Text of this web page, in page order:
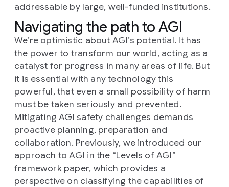
addressable by large, well-funded institutions.
Navigating the path to AGI
We’re optimistic about AGI’s potential. It has
the power to transform our world, acting as a
catalyst for progress in many areas of life. But
it is essential with any technology this
powerful, that even a small possibility of harm
must be taken seriously and prevented.
Mitigating AGI safety challenges demands
proactive planning, preparation and
collaboration. Previously, we introduced our
approach to AGI in the “Levels of AGI”
frameworkpaper, which provides a
perspective on classifying the capabilities of